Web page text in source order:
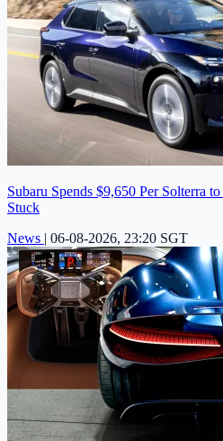
Subaru Spends $9,650 Per Solterra
Stuck
News | 06-08-2026, 23:20 SGT